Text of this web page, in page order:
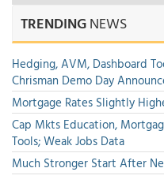
TRENDINGNEWS
Hedging, AVM, Dashboard
Chrisman Demo Day
Mortgage Rates Slightly
Cap Mkts Education,
Tools; Weak Jobs Data
Much Stronger Start After